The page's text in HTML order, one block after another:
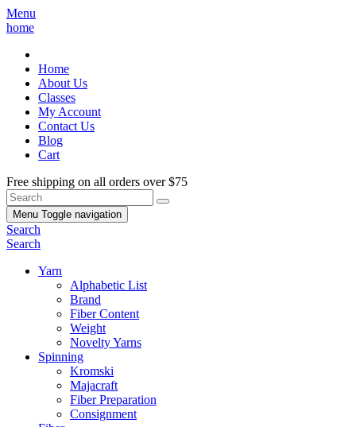
Menu
home
Home
About Us
Classes
My Account
Contact Us
Blog
Cart
Free shipping on all orders over $75
Menu Toggle navigation
Search
Search
Yarn
Alphabetic List
Brand
Fiber Content
Weight
Novelty Yarns
Spinning
Kromski
Majacraft
Fiber Preparation
Consignment